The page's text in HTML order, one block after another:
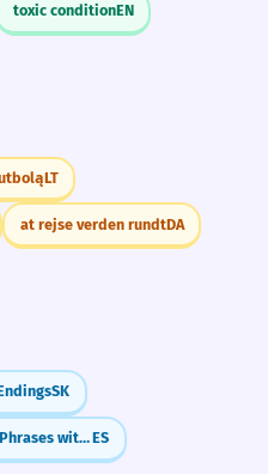
toxic conditionEN
LT
at rejse verden rundtDA
SK
Common Spanish Phrases with 'Por' (por favor, por fin)ES